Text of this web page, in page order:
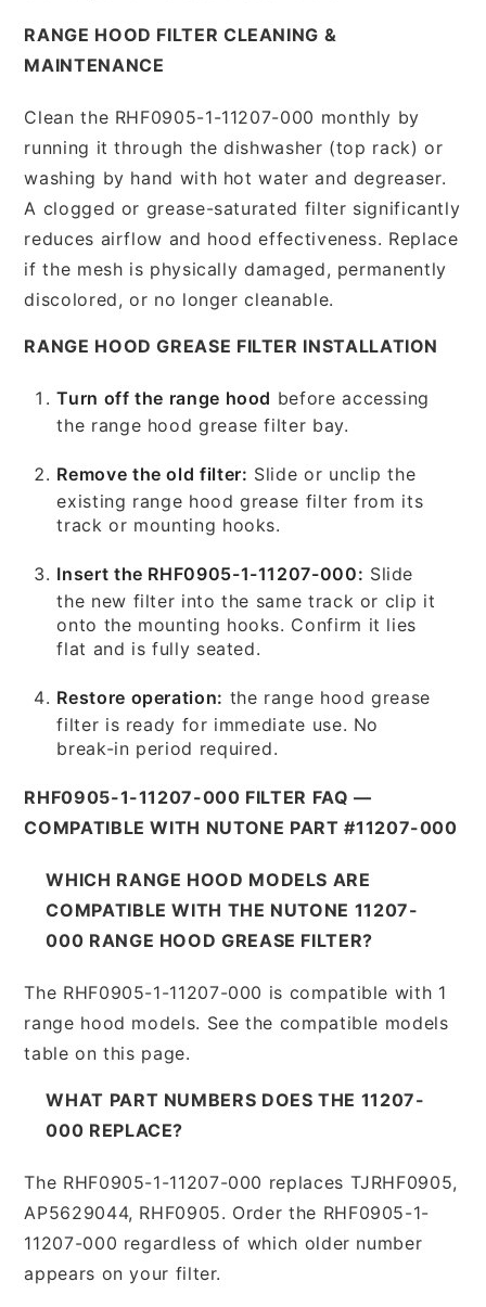
RANGE HOOD FILTER CLEANING &
MAINTENANCE
Clean the RHF0905-1-11207-000 monthly by
running it through the dishwasher (top rack) or
washing by hand with hot water and degreaser.
A clogged or grease-saturated filter significantly
reduces airflow and hood effectiveness. Replace
if the mesh is physically damaged, permanently
discolored, or no longer cleanable.
RANGE HOOD GREASE FILTER INSTALLATION
Turn off the range hood before accessing
the range hood grease filter bay.
Remove the old filter: Slide or unclip the
existing range hood grease filter from its
track or mounting hooks.
Insert the RHF0905-1-11207-000: Slide
the new filter into the same track or clip it
onto the mounting hooks. Confirm it lies
flat and is fully seated.
Restore operation: the range hood grease
filter is ready for immediate use. No
break-in period required.
RHF0905-1-11207-000 FILTER FAQ —
COMPATIBLE WITH NUTONE PART #11207-000
WHICH RANGE HOOD MODELS ARE
COMPATIBLE WITH THE NUTONE 11207-
000 RANGE HOOD GREASE FILTER?
The RHF0905-1-11207-000 is compatible with 1
range hood models. See the compatible models
table on this page.
WHAT PART NUMBERS DOES THE 11207-
000 REPLACE?
The RHF0905-1-11207-000 replaces TJRHF0905,
AP5629044, RHF0905. Order the RHF0905-1-
11207-000 regardless of which older number
appears on your filter.